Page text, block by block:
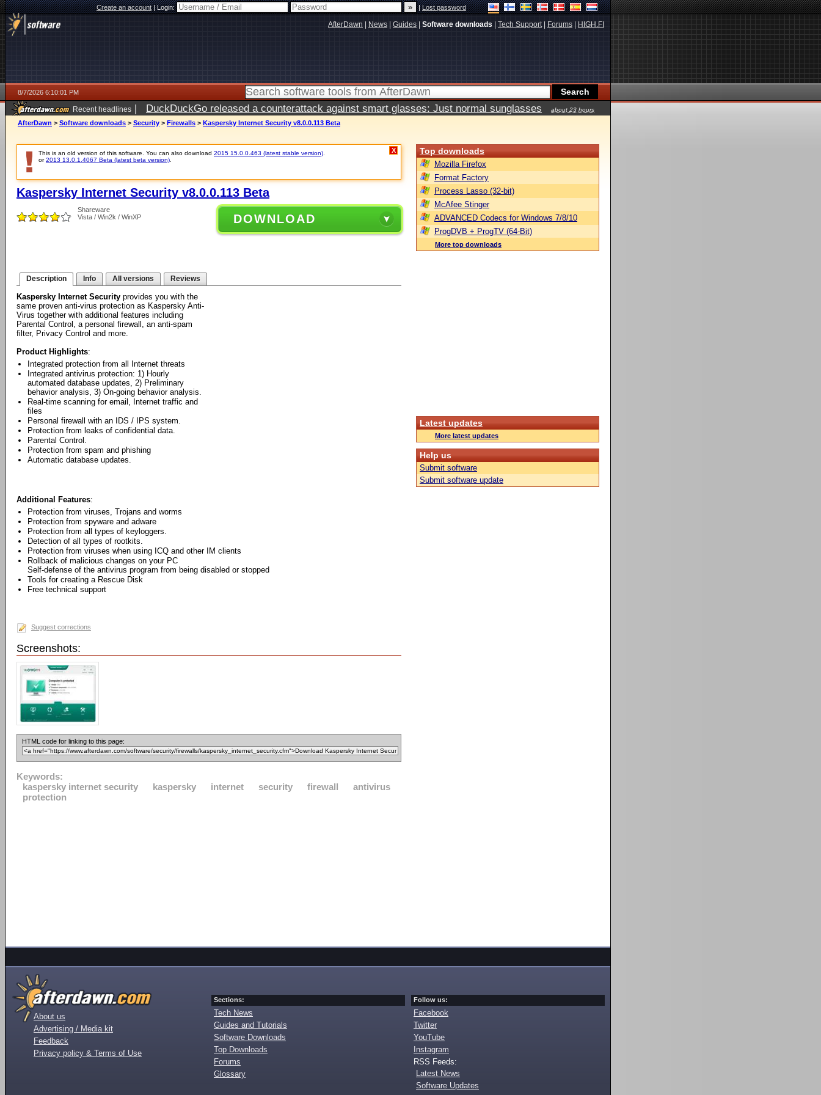
Create an account|Login: |Lost password
AfterDawn News Guides Software downloads Tech Support| Forums HIGH.FI
8/7/2026 6:10:01 PM
Recent headlines | DuckDuckGo released a counterattack against smart glasses: Just normal sunglasses
about 23 hours
ago
AfterDawn > Software downloads > Security > Firewalls > Kaspersky Internet Security v8.0.0.113 Beta
This is an old version of this software. You can also download 2015 15.0.0.463 (latest stable version)
or2013 13.0.1.4067 Beta (latest beta version)
X
Kaspersky Internet Security v8.0.0.113 Beta
Shareware
Vista / Win2k / WinXP
DOWNLOAD
Description Info All versions Reviews
Kaspersky Internet Security provides you with the
same proven anti-virus protection as Kaspersky Anti-
Virus together with additional features including
Parental Control, a personal firewall, an anti-spam
filter, Privacy Control and more.
Product Highlights:
Integrated protection from all Internet threats
Integrated antivirus protection: 1) Hourly
automated database updates, 2) Preliminary
behavior analysis, 3) On-going behavior analysis.
Real-time scanning for email, Internet traffic and
files
Personal firewall with an IDS / IPS system.
Protection from leaks of confidential data.
Parental Control.
Protection from spam and phishing
Automatic database updates.
Additional Features:
Protection from viruses, Trojans and worms
Protection from spyware and adware
Protection from all types of keyloggers.
Detection of all types of rootkits.
Protection from viruses when using ICQ and other IM clients
Rollback of malicious changes on your PC
Self-defense of the antivirus program from being disabled or stopped
Tools for creating a Rescue Disk
Free technical support
Suggest corrections
Screenshots:
HTML code for linking to this page:
Keywords:
kaspersky internet security
kaspersky internet security firewall
antivirus
protection
Top downloads
Mozilla Firefox
Format Factory
Process Lasso (32-bit)
McAfee Stinger
ADVANCED Codecs for Windows 7/8/10
ProgDVB + ProgTV (64-Bit)
More top downloads
Latest updates
More latest updates
Help us
Submit software
Submit software update
About us
Advertising / Media kit
Feedback
Privacy policy & Terms of Use
Sections:
Tech News
Guides and Tutorials
Software Downloads
Top Downloads
Forums
Glossary
Follow us:
Facebook
Twitter
YouTube
Instagram
RSS Feeds:
Latest News
Software Updates